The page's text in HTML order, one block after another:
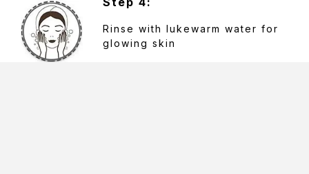
Rinse with lukewarm water for
glowing skin